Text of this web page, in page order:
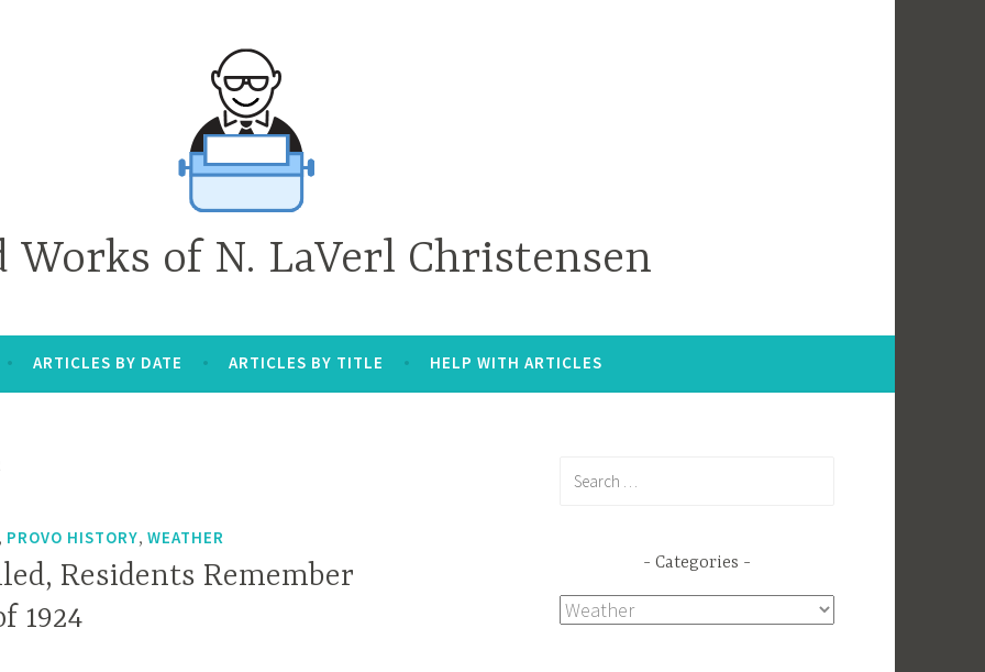
Works of N. LaVerl Christensen
ARTICLES BY DATE ARTICLES BY TITLE HELP WITH ARTICLES
, PROVO HISTORY, WEATHER
Residents Remember
1924
Categories
Categories